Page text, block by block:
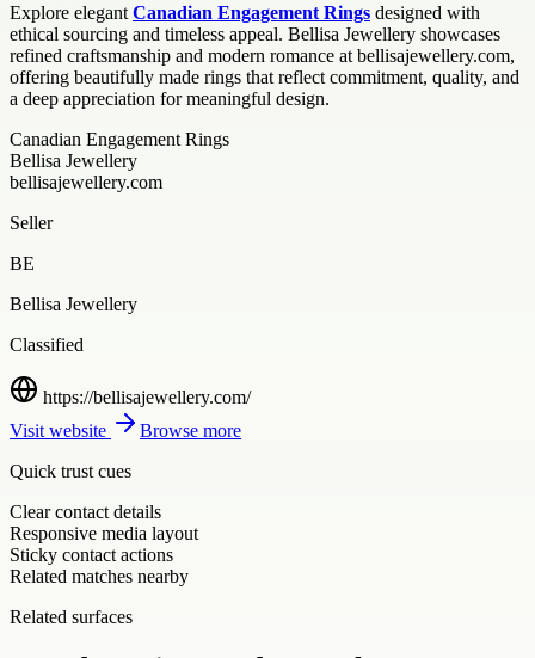
Explore elegant Canadian Engagement Rings designed with
ethical sourcing and timeless appeal. Bellisa Jewellery showcases
refined craftsmanship and modern romance at bellisajewellery.com,
offering beautifully made rings that reflect commitment, quality, and
a deep appreciation for meaningful design.
Canadian Engagement Rings
Bellisa Jewellery
bellisajewellery.com
Seller
BE
Bellisa Jewellery
Classified
https://bellisajewellery.com/
Visit website
Browse more
Quick trust cues
Clear contact details
Responsive media layout
Sticky contact actions
Related matches nearby
Related surfaces